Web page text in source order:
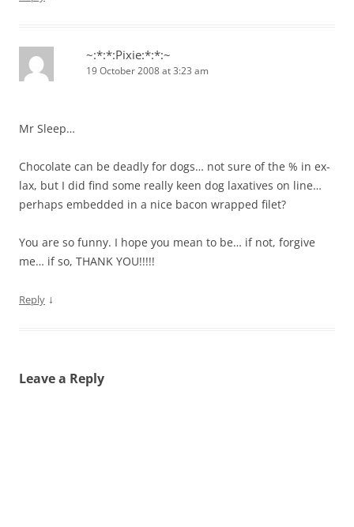
~:*:*:Pixie:*:*:~
19 October 2008 at 3:23 am
Mr Sleep…
Chocolate can be deadly for dogs… not sure of the % in ex-
lax, but I did find some really keen dog laxatives on line…
perhaps embedded in a nice bacon wrapped filet?
You are so funny. I hope you mean to be… if not, forgive
me… if so, THANK YOU!!!!!
Reply ↓
Leave a Reply